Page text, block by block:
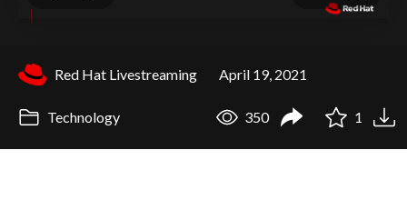
Red Hat Livestreaming April 19, 2021
Technology 350 1